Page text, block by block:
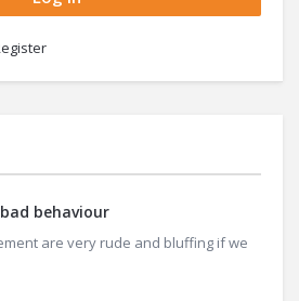
behaviour
are very rude and bluffing if we